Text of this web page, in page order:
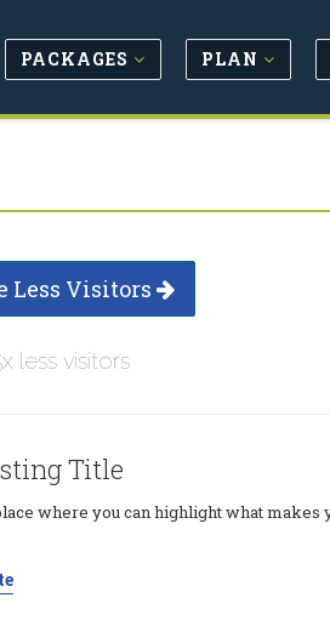
PACKAGES PLAN
Less Visitors
less visitors
Title
where you can highlight what makes